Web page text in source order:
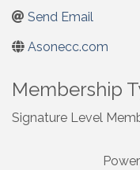
Send Email
Asonecc.com
Membership
Signature Level